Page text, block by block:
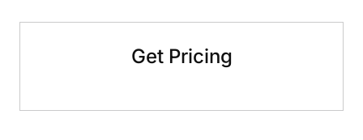
Get Pricing